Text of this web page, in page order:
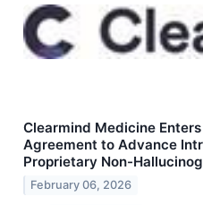
Clearmind Medicine
Agreement to Advance
Proprietary Non-
February 06, 2026